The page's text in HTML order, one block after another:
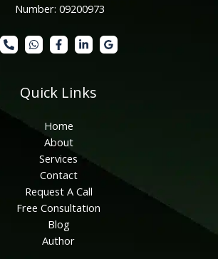
Number: 09200973
Quick Links
Home
About
Services
Contact
Request A Call
Free Consultation
Blog
Author